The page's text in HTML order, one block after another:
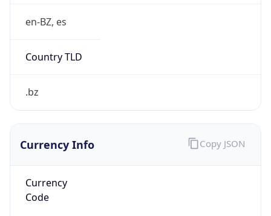
en-BZ, es
Country TLD
.bz
Currency Info
Currency
Code
Copy JSON